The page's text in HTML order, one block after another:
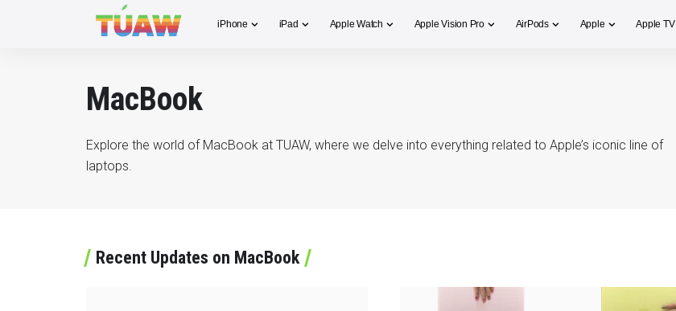
iPhone iPad Apple Watch Apple Vision Pro AirPods Apple Apple TV
MacBook
Explore the world of MacBook at TUAW, where we delve into everything related to Apple’s iconic line of
laptops.
Recent Updates on MacBook